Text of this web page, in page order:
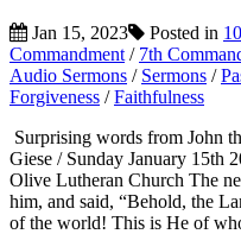
Jan 15, 2023 Posted in
Commandment / 7th
Audio Sermons / Sermons /
Forgiveness /Faithfulness
Surprising words from John
Giese / Sunday January 15th
Olive Lutheran Church The
him, and said, “Behold, the
of the world! This is He of